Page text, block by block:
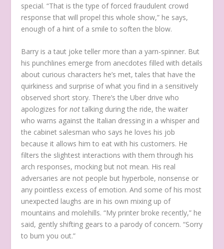
special. “That is the type of forced fraudulent crowd
response that will propel this whole show,” he says,
enough of a hint of a smile to soften the blow.
Barry is a taut joke teller more than a yarn-spinner. But
his punchlines emerge from anecdotes filled with details
about curious characters he’s met, tales that have the
quirkiness and surprise of what you find in a sensitively
observed short story. There’s the Uber drive who
apologizes fornot talking during the ride, the waiter
who warns against the Italian dressing in a whisper and
the cabinet salesman who says he loves his job
because it allows him to eat with his customers. He
filters the slightest interactions with them through his
arch responses, mocking but not mean. His real
adversaries are not people but hyperbole, nonsense or
any pointless excess of emotion. And some of his most
unexpected laughs are in his own mixing up of
mountains and molehills. “My printer broke recently,” he
said, gently shifting gears to a parody of concern. “Sorry
to bum you out.”